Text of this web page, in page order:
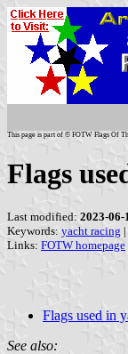
This page is part of © FOTW Flags Of
Flags
Last modified: 2023-06-
Keywords: yacht racing |
Links: FOTW homepage
Flags used in
See also: